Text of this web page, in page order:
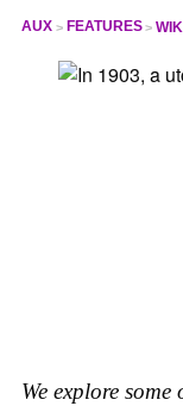
AUX FEATURES
We explore